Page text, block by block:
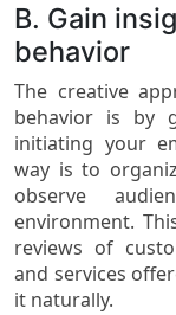
B. Gain
behavior
The creative
behavior is by
initiating your
way is to
observe
environment.
reviews of
and services
it naturally.